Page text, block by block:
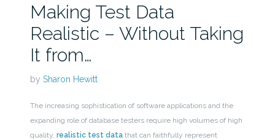
Making Test Data
Realistic – Without Taking
It from…
by Sharon Hewitt
The increasing sophistication of software applications and the
expanding role of database testers require high volumes of high
quality, realistic test datathat can faithfully represent